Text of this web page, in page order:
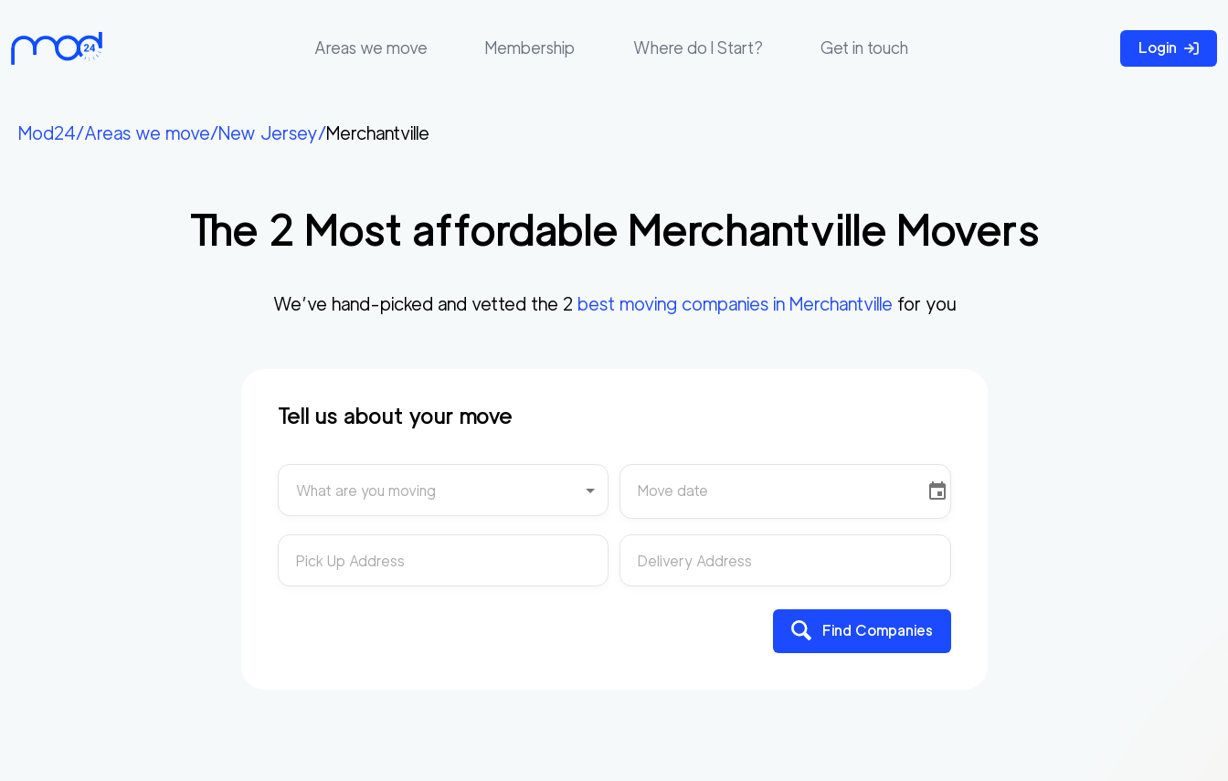
Areas we move Membership Where do I Start? Get in touch Login
we
move
Mod24/Areas we move/New Jersey/Merchantville
The 2 Most affordable Merchantville Movers
We’ve hand-picked and vetted the 2 best moving companies in Merchantville for you
Tell us about your move
What are you moving Move date
Pick Up Address Delivery Address
Find Companies